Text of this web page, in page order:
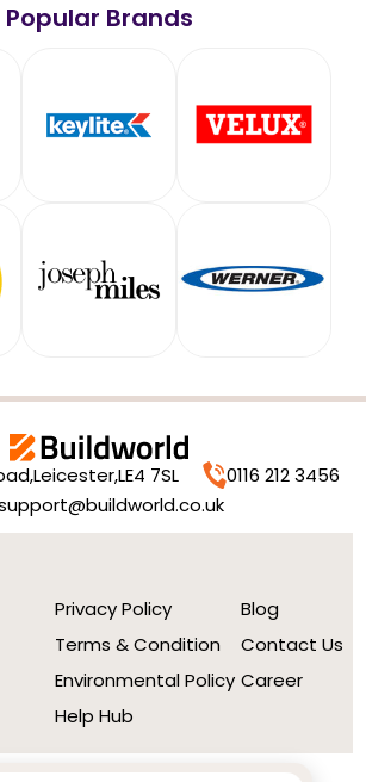
Popular Brands
Leicester,LE4 7SL
0116 212 3456
Privacy Policy
Terms & Condition
Environmental Policy
Help Hub
Blog
Contact Us
Career